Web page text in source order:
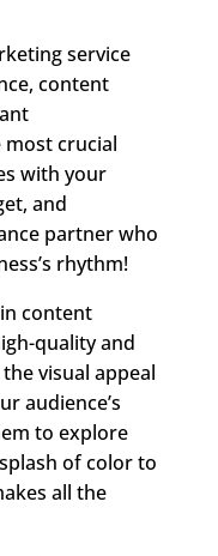
service
content
crucial
with your
and
partner who
rhythm!
content
quality and
visual appeal
audience’s
to explore
of color to
all the